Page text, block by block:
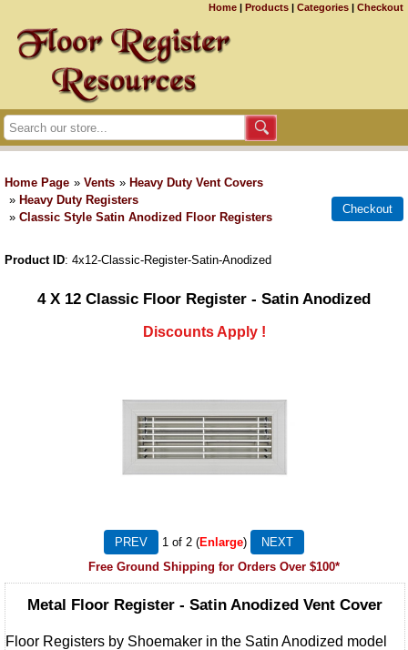
Home | Products | Categories | Checkout
Home Page » Vents » Heavy Duty Vent Covers
» Heavy Duty Registers
» Classic Style Satin Anodized Floor Registers
Product ID 4x12-Classic-Register-Satin-Anodized
4 X 12 Classic Floor Register - Satin Anodized
Discounts Apply !
1 of 2
Enlarge
Free Ground Shipping for Orders Over $100*
Metal Floor Register - Satin Anodized Vent Cover
Floor Registers by Shoemaker in the Satin Anodized model